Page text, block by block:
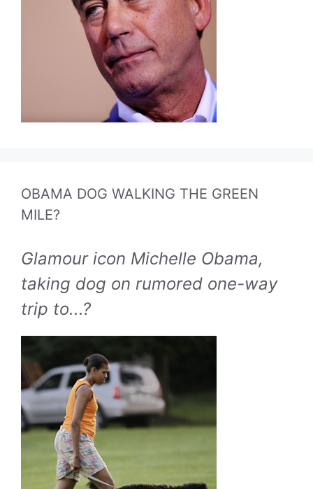
OBAMA DOG WALKING THE GREEN
MILE?
Glamour icon Michelle Obama,
taking dog on rumored one-way
trip to...?